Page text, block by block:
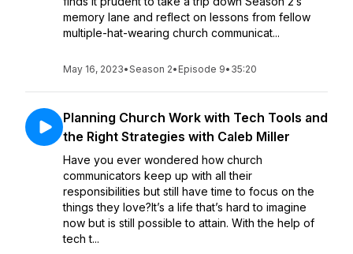
memory lane and reflect on lessons from fellow
multiple-hat-wearing church communicat...
May 16, 2023•Season 2• Episode 9• 35:20
Planning Church Work with Tech Tools and
the Right Strategies with Caleb Miller
Have you ever wondered how church
communicators keep up with all their
responsibilities but still have time to focus on the
things they love?It’s a life that’s hard to imagine
now but is still possible to attain. With the help of
tech t...